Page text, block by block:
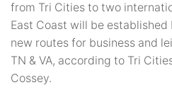
from Tri Cities to two
East Coast will be established
new routes for business and
TN & VA, according to Tri
Cossey.